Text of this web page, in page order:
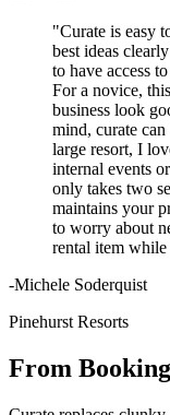
"Curate is easy
best ideas
to have access
For a novice,
business look
mind, curate
large resort, I
internal events
only takes two
maintains your
to worry about
rental item
-Michele Soderquist
Pinehurst Resorts
From